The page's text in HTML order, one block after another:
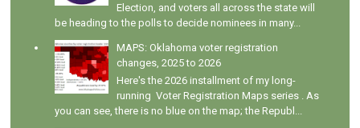
Election, and voters all across the state will
be heading to the polls to decide nominees in many...
MAPS: Oklahoma voter registration
changes, 2025 to 2026
Here's the 2026 installment of my long-
running Voter Registration Maps series . As
you can see, there is no blue on the map; the Republ...